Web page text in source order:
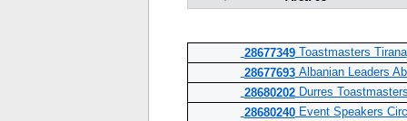
28677349Toastmasters Tirana
28677693Albanian Leaders
28680202Durres
28680240Event Speakers